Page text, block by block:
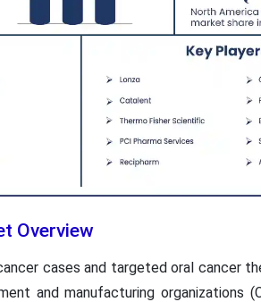
Overview
cases and targeted oral cancer
and manufacturing organizations